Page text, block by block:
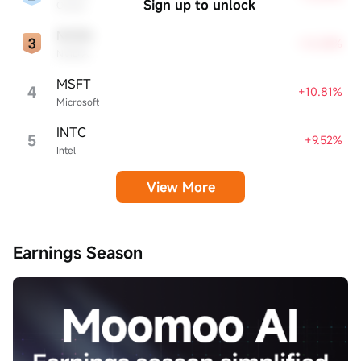
4 Microsoft
MSFT +10.81%
5 Intel
INTC +9.52%
Sign up to unlock
View More
Earnings Season